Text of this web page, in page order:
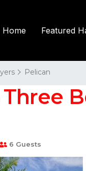
Home Featured
Pelican
6 Guests